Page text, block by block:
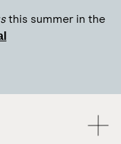
this summer in the